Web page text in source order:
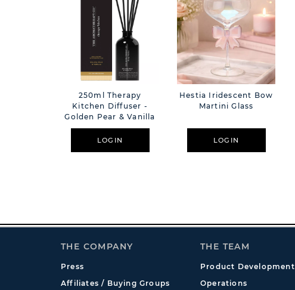
250ml Therapy
Kitchen Diffuser -
Golden Pear & Vanilla
LOGIN
Hestia Iridescent Bow
Martini Glass
LOGIN
THE COMPANY
Press
Affiliates / Buying Groups
THE TEAM
Product Development
Operations